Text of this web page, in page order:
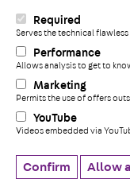
Required
Serves the technical
Performance
Allows analysis to get to
Marketing
Permits the use of offers
YouTube
Videos embedded via
Confirm Allow
The Netherlands
Phone: +31 497 799 700
Fax: +31 497 799 735
Disclaimer
Cookie settings